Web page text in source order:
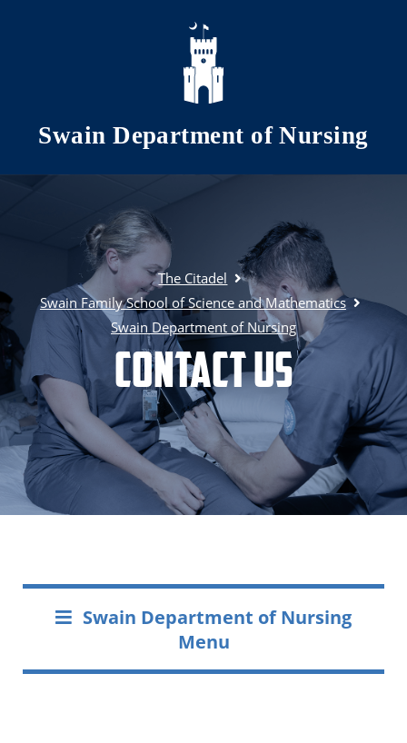
Skip to main content
Swain Department of Nursing
The Citadel
Swain Family School of Science and Mathematics
Swain Department of Nursing
Contact Us
Swain Department of Nursing
Menu